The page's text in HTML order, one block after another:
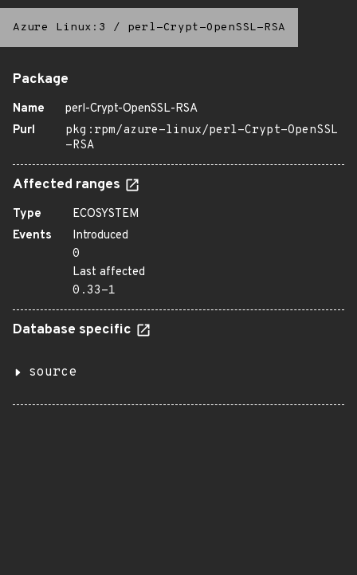
Azure Linux:3 / perl-Crypt-OpenSSL-RSA
Package
Name
perl-Crypt-OpenSSL-RSA
Purl
pkg:rpm/azure-linux/perl-Crypt-OpenSSL
-RSA
Affected ranges
Type
ECOSYSTEM
Events
Introduced
0
Last affected
0.33-1
Database specific
source